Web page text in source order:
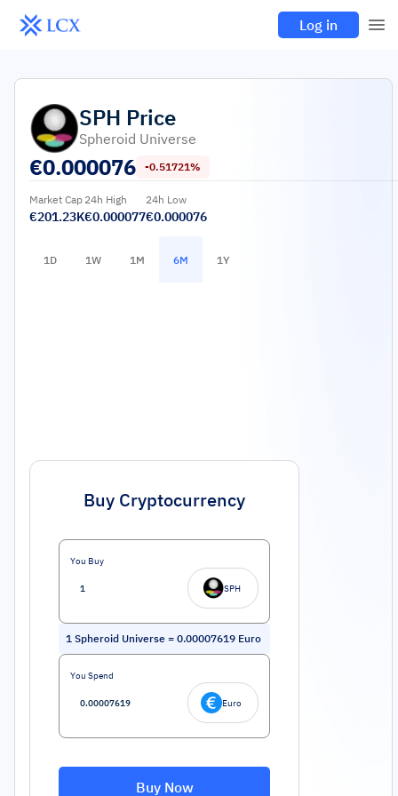
Log in
SPH Price
Spheroid Universe
€0.000076 -0.51721%
Market Cap
€201.23K
24h High
€0.000077
24h Low
€0.000076
1D 1W 1M 6M 1Y
Buy Cryptocurrency
You Buy
SPH
1 Spheroid Universe = 0.00007619 Euro
You Spend
Euro
Buy Now